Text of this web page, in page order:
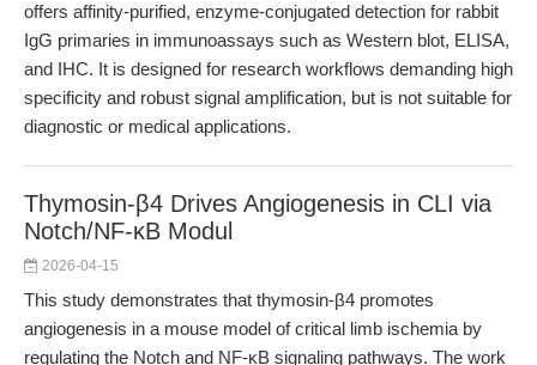
offers affinity-purified, enzyme-conjugated detection for rabbit
IgG primaries in immunoassays such as Western blot, ELISA,
and IHC. It is designed for research workflows demanding high
specificity and robust signal amplification, but is not suitable for
diagnostic or medical applications.
Thymosin-β4 Drives Angiogenesis in CLI via
Notch/NF-κB Modul
2026-04-15
This study demonstrates that thymosin-β4 promotes
angiogenesis in a mouse model of critical limb ischemia by
regulating the Notch and NF-κB signaling pathways. The work